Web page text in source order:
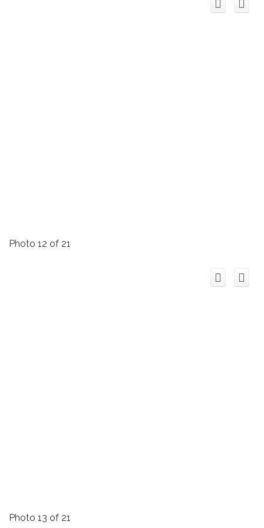
Photo 12 of 21
Photo 13 of 21